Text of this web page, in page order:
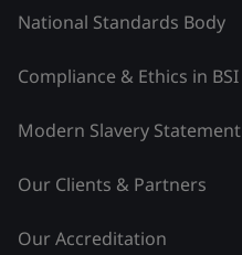
National Standards Body
Compliance & Ethics in BSI
Modern Slavery Statement
Our Clients & Partners
Our Accreditation